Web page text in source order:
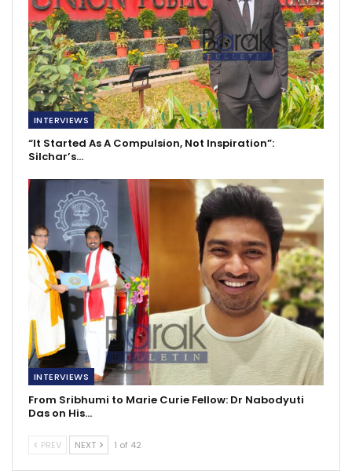
INTERVIEWS
“It Started As A Compulsion, Not Inspiration”:
Silchar’s…
INTERVIEWS
From Sribhumi to Marie Curie Fellow: Dr Nabodyuti
Das on His…
PREV NEXT 1 of 42